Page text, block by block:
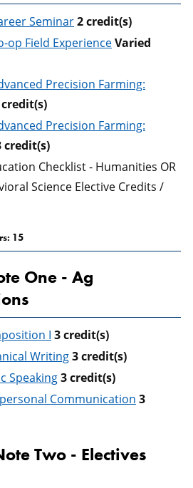
Seminar2credit(s)
op Field ExperienceVaried
Precision Farming:
credit(s)
Precision Farming:
credit(s)
Checklist - Humanities OR
Science Elective Credits /
15
One - Ag
I 3credit(s)
Writing3credit(s)
Speaking3credit(s)
Communication 3
Two - Electives